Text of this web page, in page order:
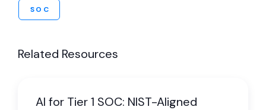
SOC
Related Resources
AI for Tier 1 SOC: NIST-Aligned